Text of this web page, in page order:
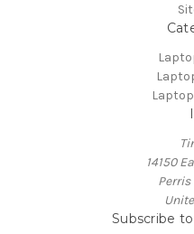
14150
Perris
Subscribe